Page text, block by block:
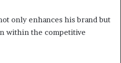
only enhances his brand but
within the competitive